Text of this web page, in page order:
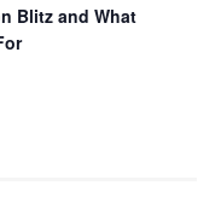
Blitz and What